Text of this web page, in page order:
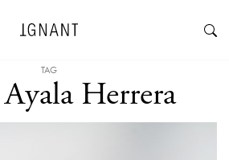
TAG
Herrera